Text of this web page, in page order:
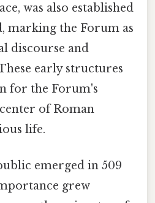
was also established
marking the Forum as
discourse and
early structures
for the Forum's
of Roman
life.
emerged in 509
grew